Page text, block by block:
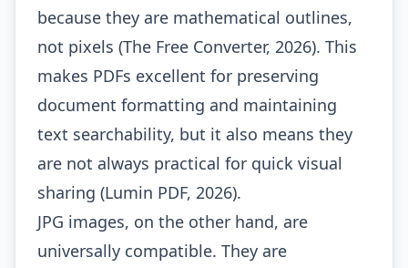
because they are mathematical outlines,
not pixels (The Free Converter, 2026). This
makes PDFs excellent for preserving
document formatting and maintaining
text searchability, but it also means they
are not always practical for quick visual
sharing (Lumin PDF, 2026).
JPG images, on the other hand, are
universally compatible. They are